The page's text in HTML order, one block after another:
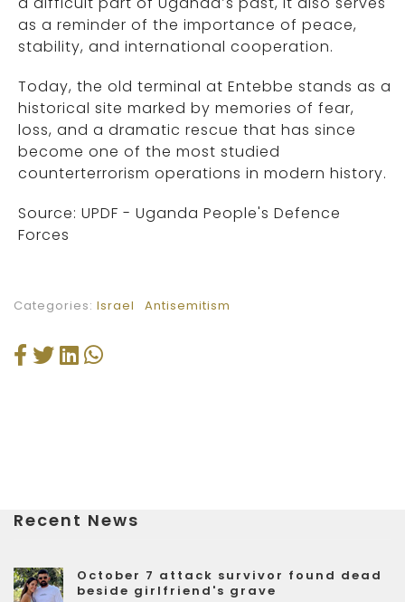
as a reminder of the importance of peace,
stability, and international cooperation.
Today, the old terminal at Entebbe stands as a
historical site marked by memories of fear,
loss, and a dramatic rescue that has since
become one of the most studied
counterterrorism operations in modern history.
Source: UPDF - Uganda People's Defence
Forces
Categories: Israel Antisemitism
Recent News
October 7 attack survivor found dead
beside girlfriend's grave